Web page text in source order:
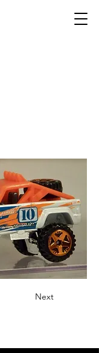
Next